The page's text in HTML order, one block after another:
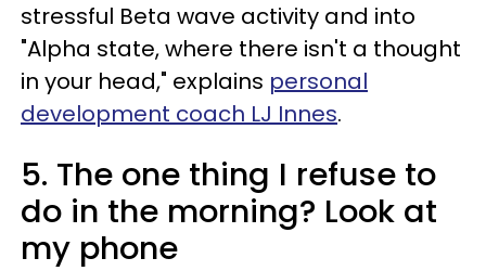
stressful Beta wave activity and into
"Alpha state, where there isn't a thought
in your head," explains personal
development coach LJ Innes.
5. The one thing I refuse to
do in the morning? Look at
my phone